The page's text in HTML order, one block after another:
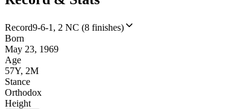
Record9-6-1, 2 NC (8 finishes)
Born
May 23, 1969
Age
57Y, 2M
Stance
Orthodox
Height